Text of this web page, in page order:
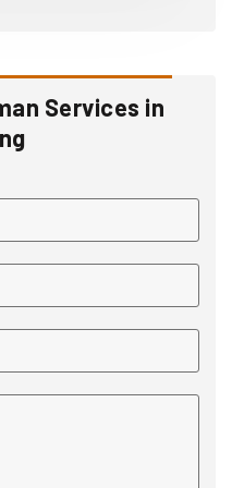
Services in